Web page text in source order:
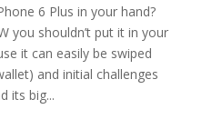
6 Plus in your hand?
you shouldn’t put it in your
it can easily be swiped
and initial challenges
its big...